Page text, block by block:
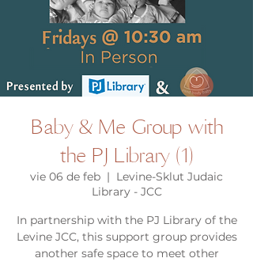
Baby & Me Group with
the PJ Library (1)
vie 06 de feb
  |
Levine-Sklut Judaic
Library - JCC
In partnership with the PJ Library of the
Levine JCC, this support group provides
another safe space to meet other